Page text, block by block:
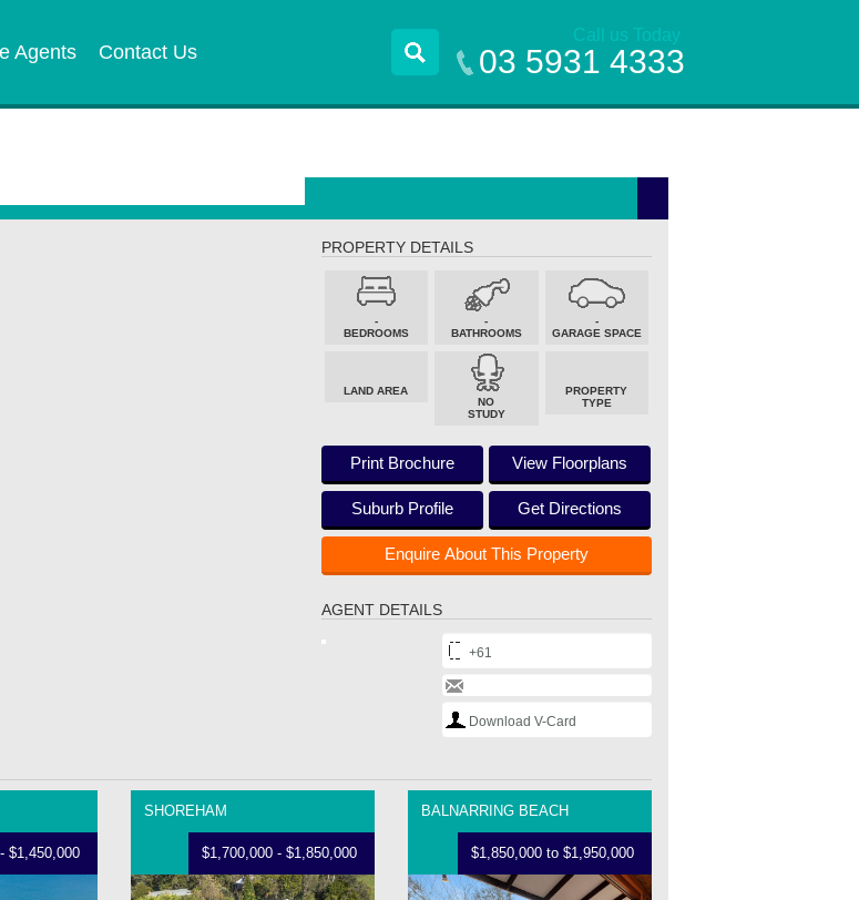
Agents Contact Us
Call us Today
03 5931 4333
PROPERTY DETAILS
-
BEDROOMS
-
BATHROOMS
-
GARAGE SPACE
LAND AREA
NO
STUDY
PROPERTY
TYPE
Print Brochure View Floorplans
Suburb Profile Get Directions
Enquire About This Property
AGENT DETAILS
+61
Download V-Card
$1,450,000
SHOREHAM
$1,700,000 - $1,850,000
BALNARRING BEACH
$1,850,000 to $1,950,000